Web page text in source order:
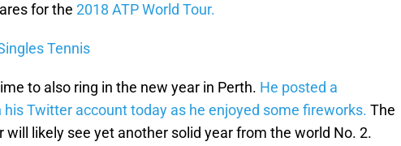
for the 2018 ATP World Tour.
Tennis
to also ring in the new year in Perth. He posted a
Twitter account today as he enjoyed some fireworks. The
will likely see yet another solid year from the world No. 2.